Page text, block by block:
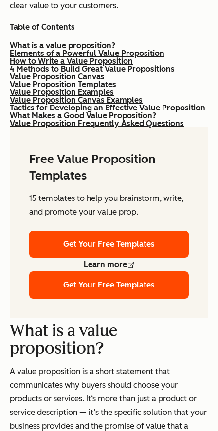
clear value to your customers.
Table of Contents
What is a value proposition?
Elements of a Powerful Value Proposition
How to Write a Value Proposition
4 Methods to Build Great Value Propositions
Value Proposition Canvas
Value Proposition Templates
Value Proposition Examples
Value Proposition Canvas Examples
Tactics for Developing an Effective Value Proposition
What Makes a Good Value Proposition?
Value Proposition Frequently Asked Questions
Free Value Proposition
Templates
15 templates to help you brainstorm, write,
and promote your value prop.
Get Your Free Templates
Learn more
Get Your Free Templates
What is a value
proposition?
A value proposition is a short statement that
communicates why buyers should choose your
products or services. It‘s more than just a product or
service description — it’s the specific solution that your
business provides and the promise of value that a